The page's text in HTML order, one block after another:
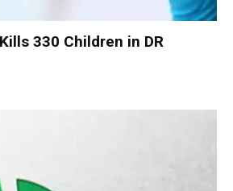
330 Children in DR